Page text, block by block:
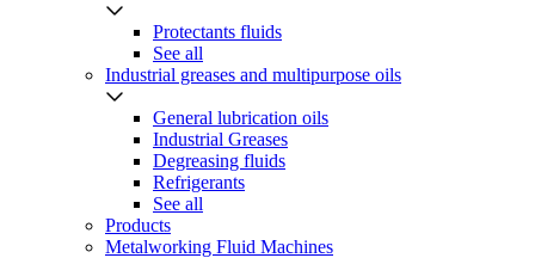
Protectants fluids
See all
Industrial greases and multipurpose oils
General lubrication oils
Industrial Greases
Degreasing fluids
Refrigerants
See all
Products
Metalworking Fluid Machines